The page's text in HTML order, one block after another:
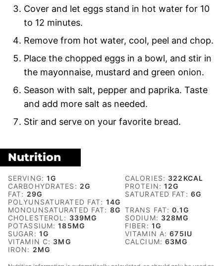
Cover and let eggs stand in hot water for 10
to 12 minutes.
Remove from hot water, cool, peel and chop.
Place the chopped eggs in a bowl, and stir in
the mayonnaise, mustard and green onion.
Season with salt, pepper and paprika. Taste
and add more salt as needed.
Stir and serve on your favorite bread.
Nutrition
SERVING:1G CALORIES: 322 KCAL
CARBOHYDRATES: 2G PROTEIN:12G
FAT: 29G SATURATED FAT: 6G
POLYUNSATURATED FAT: 14G
MONOUNSATURATED FAT: 8G TRANS FAT:0.1G
CHOLESTEROL: 339MG SODIUM: 328MG
POTASSIUM:185MG FIBER: 1G
SUGAR: 1G VITAMIN A:675IU
VITAMIN C: 3MG CALCIUM:63MG
IRON: 2MG